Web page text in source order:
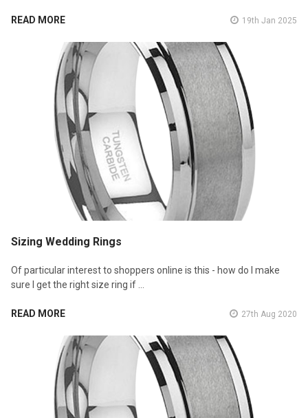
READ MORE 19th Jan 2025
Sizing Wedding Rings
Of particular interest to shoppers online is this - how do I make
sure I get the right size ring if …
READ MORE 27th Aug 2020